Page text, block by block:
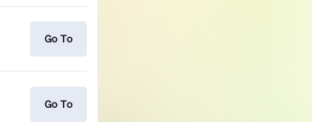
Go To
Go To